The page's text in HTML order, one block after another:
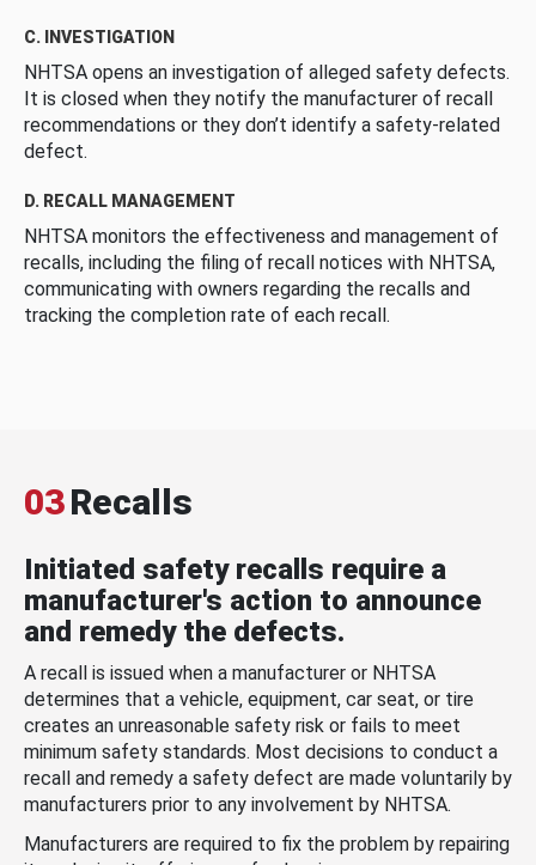
C. INVESTIGATION
NHTSA opens an investigation of alleged safety defects.
It is closed when they notify the manufacturer of recall
recommendations or they don’t identify a safety-related
defect.
D. RECALL MANAGEMENT
NHTSA monitors the effectiveness and management of
recalls, including the filing of recall notices with NHTSA,
communicating with owners regarding the recalls and
tracking the completion rate of each recall.
03Recalls
Initiated safety recalls require a
manufacturer's action to announce
and remedy the defects.
A recall is issued when a manufacturer or NHTSA
determines that a vehicle, equipment, car seat, or tire
creates an unreasonable safety risk or fails to meet
minimum safety standards. Most decisions to conduct a
recall and remedy a safety defect are made voluntarily by
manufacturers prior to any involvement by NHTSA.
Manufacturers are required to fix the problem by repairing